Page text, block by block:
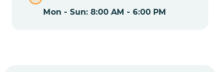
Cape May Point
Mon - Sun: 8:00 AM - 6:00 PM